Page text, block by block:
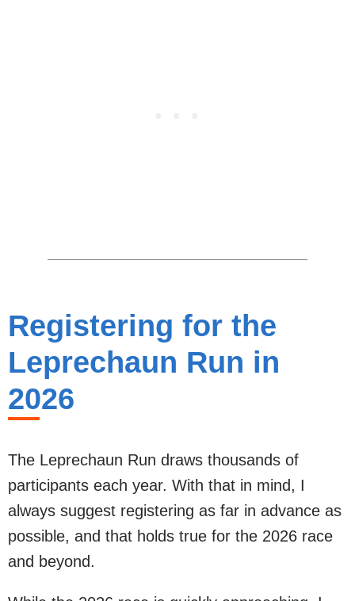
Registering for the
Leprechaun Run in
2026
The Leprechaun Run draws thousands of
participants each year. With that in mind, I
always suggest registering as far in advance as
possible, and that holds true for the 2026 race
and beyond.